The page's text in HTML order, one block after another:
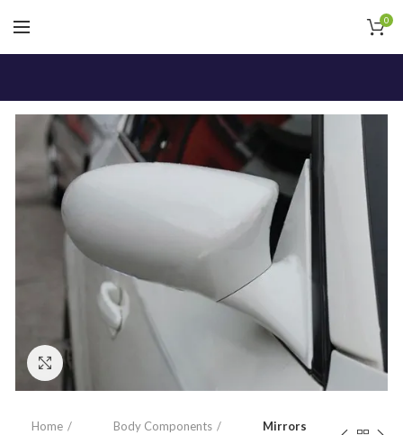
0
Click to enlarge
Home Body Components Mirrors